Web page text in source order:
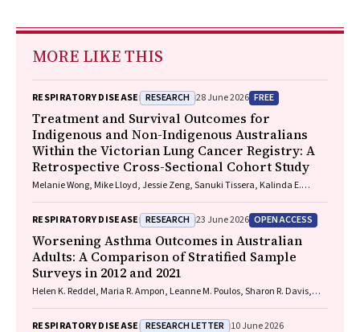
MORE LIKE THIS
RESPIRATORY DISEASE RESEARCH 28 June 2026 FREE
Treatment and Survival Outcomes for
Indigenous and Non-Indigenous Australians
Within the Victorian Lung Cancer Registry: A
Retrospective Cross-Sectional Cohort Study
Melanie Wong, Mike Lloyd, Jessie Zeng, Sanuki Tissera, Kalinda E.
Lesage, Tom Wood, Craig Underhill, Sagun Parakh, Louis B. Irving,
Wasek Faisal, Rob Blum, Gary E. Richardson, Phillip Parente, Michelle
Caldecott, Inger Olesen, Javier Torres, Evangeline Samuel, Christopher
Lyne, Katharine See, David Langton, Thomas John, Gavin Wright,
Matthew Conron, James Bartlett, Golsa Adabi, Maggie Moore, Susan
Harden, Zoe K. McQuilten, John R. Zalcberg, Rob Stirling
RESPIRATORY DISEASE RESEARCH 23 June 2026 OPEN ACCESS
Worsening Asthma Outcomes in Australian
Adults: A Comparison of Stratified Sample
Surveys in 2012 and 2021
Helen K. Reddel, Maria R. Ampon, Leanne M. Poulos, Sharon R. Davis,
RESPIRATORY DISEASE RESEARCH LETTER 10 June 2026